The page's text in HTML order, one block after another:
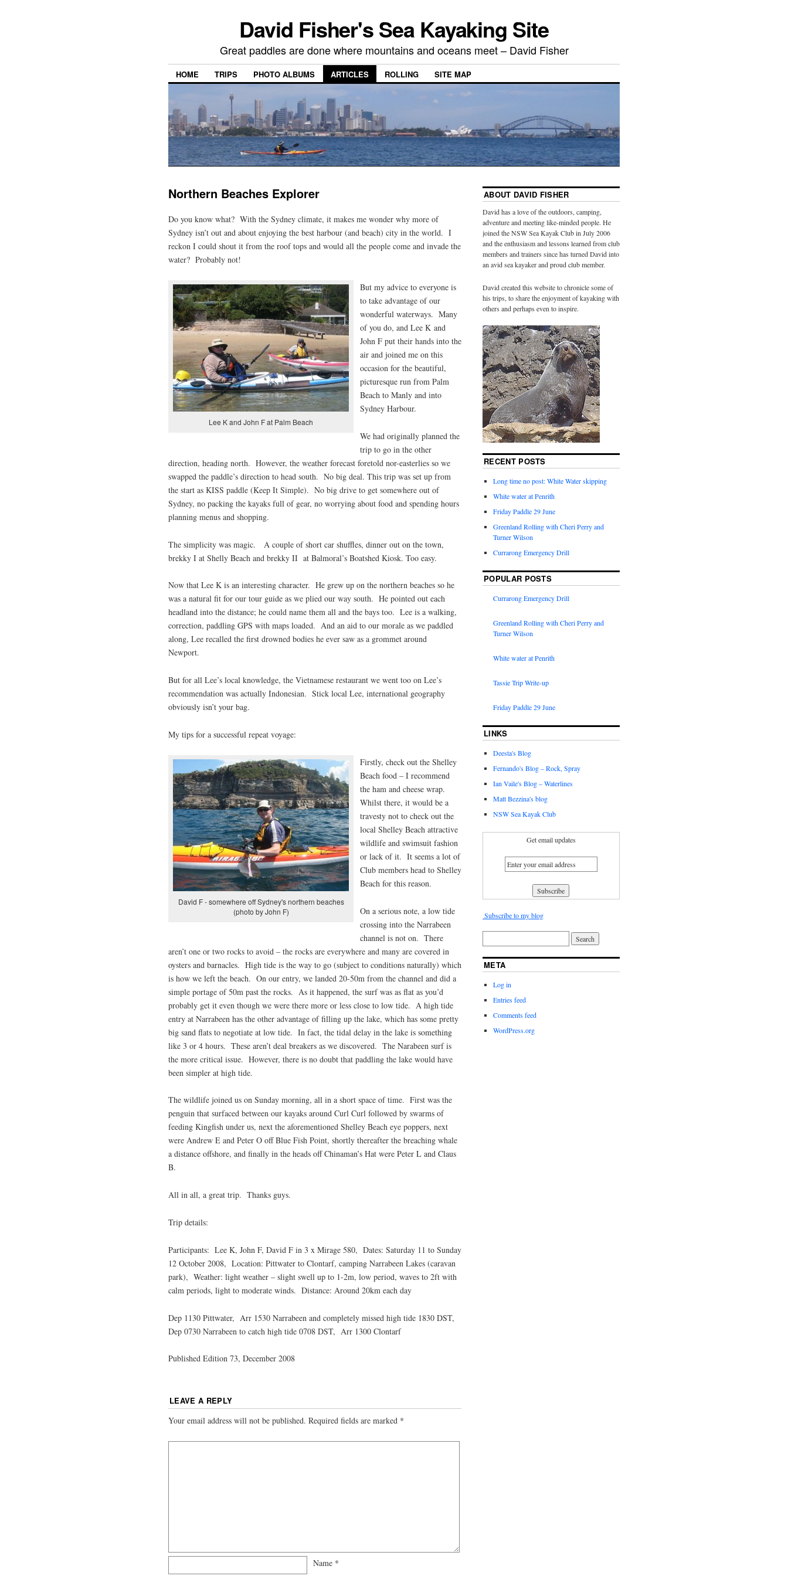
David Fisher's Sea Kayaking Site
Great paddles are done where mountains and oceans meet – David Fisher
HOME TRIPS PHOTO ALBUMS ARTICLES ROLLING SITE MAP
Northern Beaches Explorer
Do you know what? With the Sydney climate, it makes me wonder why more of
Sydney isn’t out and about enjoying the best harbour (and beach) city in the world. I
reckon I could shout it from the roof tops and would all the people come and invade the
water? Probably not!
Lee K and John F at Palm Beach
But my advice to everyone is
to take advantage of our
wonderful waterways. Many
of you do, and Lee K and
John F put their hands into the
air and joined me on this
occasion for the beautiful,
picturesque run from Palm
Beach to Manly and into
Sydney Harbour.
We had originally planned the
trip to go in the other
direction, heading north. However, the weather forecast foretold nor-easterlies so we
swapped the paddle’s direction to head south. No big deal. This trip was set up from
the start as KISS paddle (Keep It Simple). No big drive to get somewhere out of
Sydney, no packing the kayaks full of gear, no worrying about food and spending hours
planning menus and shopping.
The simplicity was magic. A couple of short car shuffles, dinner out on the town,
brekky I at Shelly Beach and brekky II at Balmoral’s Boatshed Kiosk. Too easy.
Now that Lee K is an interesting character. He grew up on the northern beaches so he
was a natural fit for our tour guide as we plied our way south. He pointed out each
headland into the distance; he could name them all and the bays too. Lee is a walking,
correction, paddling GPS with maps loaded. And an aid to our morale as we paddled
along, Lee recalled the first drowned bodies he ever saw as a grommet around
Newport.
But for all Lee’s local knowledge, the Vietnamese restaurant we went too on Lee’s
recommendation was actually Indonesian. Stick local Lee, international geography
obviously isn’t your bag.
My tips for a successful repeat voyage:
David F - somewhere off Sydney's northern beaches
(photo by John F)
Firstly, check out the Shelley
Beach food – I recommend
the ham and cheese wrap.
Whilst there, it would be a
travesty not to check out the
local Shelley Beach attractive
wildlife and swimsuit fashion
or lack of it. It seems a lot of
Club members head to Shelley
Beach for this reason.
On a serious note, a low tide
crossing into the Narrabeen
channel is not on. There
aren’t one or two rocks to avoid – the rocks are everywhere and many are covered in
oysters and barnacles. High tide is the way to go (subject to conditions naturally) which
is how we left the beach. On our entry, we landed 20-50m from the channel and did a
simple portage of 50m past the rocks. As it happened, the surf was as flat as you’d
probably get it even though we were there more or less close to low tide. A high tide
entry at Narrabeen has the other advantage of filling up the lake, which has some pretty
big sand flats to negotiate at low tide. In fact, the tidal delay in the lake is something
like 3 or 4 hours. These aren’t deal breakers as we discovered. The Narabeen surf is
the more critical issue. However, there is no doubt that paddling the lake would have
been simpler at high tide.
The wildlife joined us on Sunday morning, all in a short space of time. First was the
penguin that surfaced between our kayaks around Curl Curl followed by swarms of
feeding Kingfish under us, next the aforementioned Shelley Beach eye poppers, next
were Andrew E and Peter O off Blue Fish Point, shortly thereafter the breaching whale
a distance offshore, and finally in the heads off Chinaman’s Hat were Peter L and Claus
B.
All in all, a great trip. Thanks guys.
Trip details:
Participants: Lee K, John F, David F in 3 x Mirage 580, Dates: Saturday 11 to Sunday
12 October 2008, Location: Pittwater to Clontarf, camping Narrabeen Lakes (caravan
park), Weather: light weather – slight swell up to 1-2m, low period, waves to 2ft with
calm periods, light to moderate winds. Distance: Around 20km each day
Dep 1130 Pittwater, Arr 1530 Narrabeen and completely missed high tide 1830 DST,
Dep 0730 Narrabeen to catch high tide 0708 DST, Arr 1300 Clontarf
Published Edition 73, December 2008
LEAVE A REPLY
Your email address will not be published. Required fields are marked *
Name *
ABOUT DAVID FISHER
David has a love of the outdoors, camping,
adventure and meeting like-minded people. He
joined the NSW Sea Kayak Club in July 2006
and the enthusiasm and lessons learned from club
members and trainers since has turned David into
an avid sea kayaker and proud club member.
David created this website to chronicle some of
his trips, to share the enjoyment of kayaking with
others and perhaps even to inspire.
RECENT POSTS
Long time no post: White Water skipping
White water at Penrith
Friday Paddle 29 June
Greenland Rolling with Cheri Perry and
Turner Wilson
Currarong Emergency Drill
POPULAR POSTS
Currarong Emergency Drill
Greenland Rolling with Cheri Perry and
Turner Wilson
White water at Penrith
Tassie Trip Write-up
Friday Paddle 29 June
LINKS
Deesta's Blog
Fernando's Blog – Rock, Spray
Ian Vaile's Blog – Waterlines
Matt Bezzina's blog
NSW Sea Kayak Club
Get email updates
Subscribe to my blog
META
Log in
Entries feed
Comments feed
WordPress.org